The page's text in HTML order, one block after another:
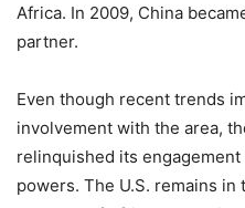
Africa. In 2009, China
partner.
Even though recent trends
involvement with the area,
relinquished its
powers. The U.S. remains